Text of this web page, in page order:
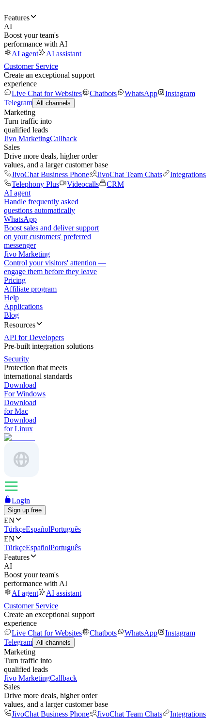
Features
AI
Boost your team's
performance with AI
AI agent
AI assistant
Customer Service
Create an exceptional support
experience
Live Chat for Websites
Chatbots WhatsApp
Instagram
Telegram All channels
Marketing
Turn traffic into
qualified leads
Jivo MarketingCallback
Sales
Drive more deals, higher order
values, and a larger customer base
JivoChat Business Phone
JivoChat Team Chats
Integrations
Telephony Plus
Videocalls
CRM
AI agent
Handle frequently asked
questions automatically
WhatsApp
Boost sales and deliver support
on your customers' preferred
messenger
Jivo Marketing
Control your visitors' attention —
engage them before they leave
Pricing
Affiliate program
Help
Applications
Blog
Resources
API for Developers
Pre-built integration solutions
Security
Protection that meets
international standards
Download
For Windows
Download
for Mac
Download
for Linux
Login
Sign up free
EN
TürkçeEspañolPortuguês
EN
TürkçeEspañolPortuguês
Features
AI
Boost your team's
performance with AI
AI agent
AI assistant
Customer Service
Create an exceptional support
experience
Live Chat for Websites
Chatbots WhatsApp
Instagram
Telegram All channels
Marketing
Turn traffic into
qualified leads
Jivo MarketingCallback
Sales
Drive more deals, higher order
values, and a larger customer base
JivoChat Business Phone
JivoChat Team Chats
Integrations